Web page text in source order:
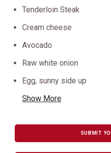
Tenderloin Steak
Cream cheese
Avocado
Raw white onion
Egg, sunny side up
Show More
SUBMIT